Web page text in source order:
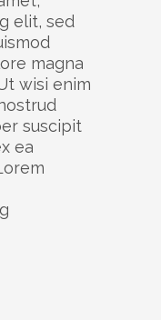
elit, sed
magna
wisi enim
suscipit
ea